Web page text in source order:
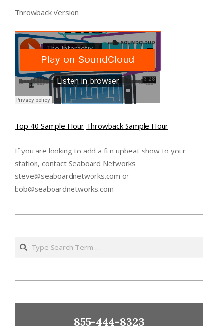
Throwback Version
Top 40 Sample Hour Throwback Sample Hour
If you are looking to add a fun upbeat show to your
station, contact Seaboard Networks
steve@seaboardnetworks.com or
bob@seaboardnetworks.com
21
Search
855-444-8323